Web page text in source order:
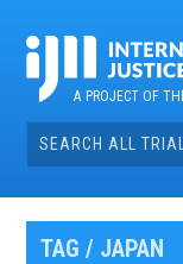
contentA PROJECT OF
Search
for:
TAG / JAPAN